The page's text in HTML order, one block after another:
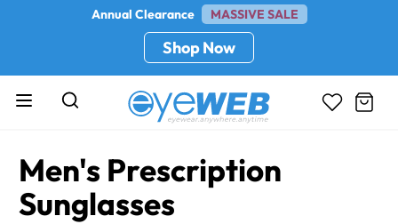
Annual Clearance MASSIVE SALE
Shop Now
Men's Prescription
Sunglasses